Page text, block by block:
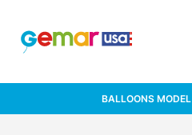
BALLOONS MODEL